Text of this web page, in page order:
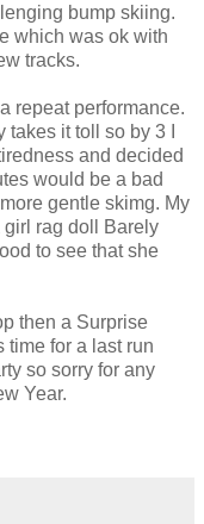
bump skiing.
which was ok with
tracks.
repeat performance.
it toll so by 3 I
and decided
would be a bad
gentle skimg. My
rag doll Barely
to see that she
then a Surprise
time for a last run
so sorry for any
Year.